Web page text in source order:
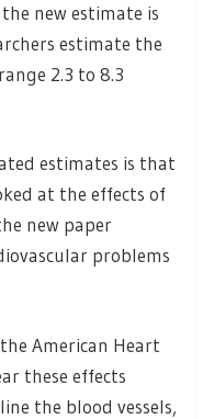
new estimate is
estimate the
2.3 to 8.3
estimates is that
at the effects of
new paper
problems
American Heart
these effects
the blood vessels,